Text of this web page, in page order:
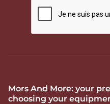
Mors And More: your
choosing your